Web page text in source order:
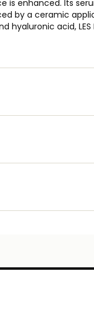
is enhanced. Its
by a ceramic
acid, LES